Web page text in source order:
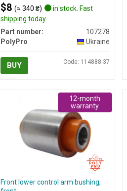
$8 (≈ 340 ₴)
in stock. Fast
shipping today
Part number:
107278
PolyPro
Ukraine
BUY Code: 114888-37
Front lower control arm bushing,
12-month
warranty